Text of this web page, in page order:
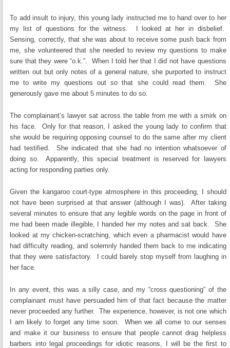
To add insult to injury, this young lady instructed me to hand over to her
my list of questions for the witness. I looked at her in disbelief.
Sensing, correctly, that she was about to receive some push back from
me, she volunteered that she needed to review my questions to make
sure that they were “o.k.”. When I told her that I did not have questions
written out but only notes of a general nature, she purported to instruct
me to write my questions out so that she could read them. She
generously gave me about 5 minutes to do so.
The complainant’s lawyer sat across the table from me with a smirk on
his face. Only for that reason, I asked the young lady to confirm that
she would be requiring opposing counsel to do the same after my client
had testified. She indicated that she had no intention whatsoever of
doing so. Apparently, this special treatment is reserved for lawyers
acting for responding parties only.
Given the kangaroo court-type atmosphere in this proceeding, I should
not have been surprised at that answer (although I was). After taking
several minutes to ensure that any legible words on the page in front of
me had been made illegible, I handed her my notes and sat back. She
looked at my chicken-scratching, which even a pharmacist would have
had difficulty reading, and solemnly handed them back to me indicating
that they were satisfactory. I could barely stop myself from laughing in
her face.
In any event, this was a silly case, and my “cross questioning” of the
complainant must have persuaded him of that fact because the matter
never proceeded any further. The experience, however, is not one which
I am likely to forget any time soon. When we all come to our senses
and make it our business to ensure that people cannot drag helpless
barbers into legal proceedings for idiotic reasons, I will be the first to